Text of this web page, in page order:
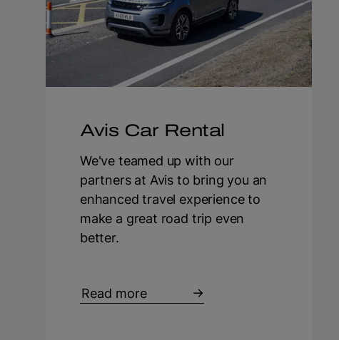
Avis Car Rental
We've teamed up with our
partners at Avis to bring you an
enhanced travel experience to
make a great road trip even
better.
Read more